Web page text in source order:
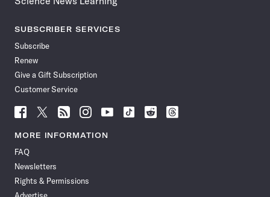
SUBSCRIBER SERVICES
Subscribe
Renew
Give a Gift Subscription
Customer Service
Follow
News
Facebook
Follow
News
Follow
News
Follow
News
Follow
News
Follow
Follow
Follow
MORE INFORMATION
FAQ
Newsletters
Rights & Permissions